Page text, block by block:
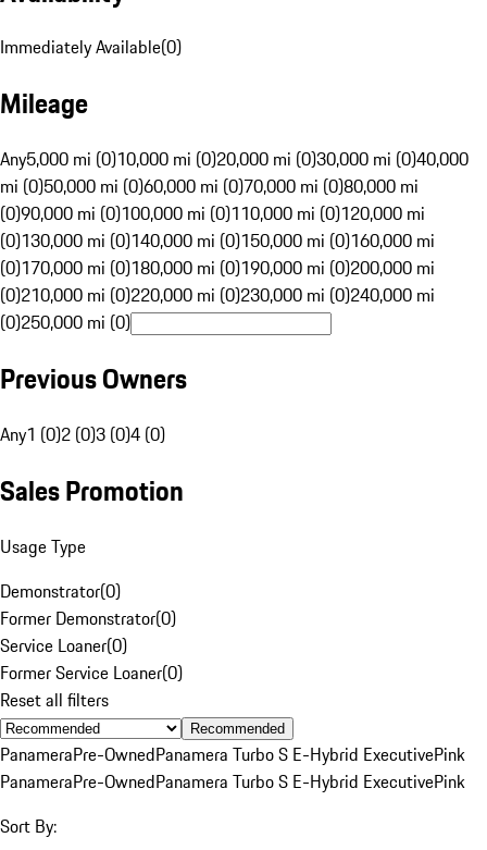
Immediately Available(0)
Mileage
Any5,000 mi (0)10,000 mi (0)20,000 mi (0)30,000 mi (0)40,000
mi (0)50,000 mi (0)60,000 mi (0)70,000 mi (0)80,000 mi
(0)90,000 mi (0)100,000 mi (0)110,000 mi (0)120,000 mi
(0)130,000 mi (0)140,000 mi (0)150,000 mi (0)160,000 mi
(0)170,000 mi (0)180,000 mi (0)190,000 mi (0)200,000 mi
(0)210,000 mi (0)220,000 mi (0)230,000 mi (0)240,000 mi
(0)250,000 mi (0)
Previous Owners
Any1 (0)2 (0)3 (0)4 (0)
Sales Promotion
Usage Type
Demonstrator(0)
Former Demonstrator(0)
Service Loaner(0)
Former Service Loaner(0)
Reset all filters
Recommended
PanameraPre-OwnedPanamera Turbo S E-Hybrid ExecutivePink
PanameraPre-OwnedPanamera Turbo S E-Hybrid ExecutivePink
Sort By: